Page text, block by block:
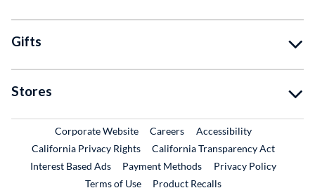
Gifts
Stores
Corporate WebsiteExternal Link
CareersExternal Link
Accessibility
California Privacy Rights
California Transparency Act
Interest Based Ads
Payment Methods
Privacy Policy
Terms of Use
Product RecallsExternal Link